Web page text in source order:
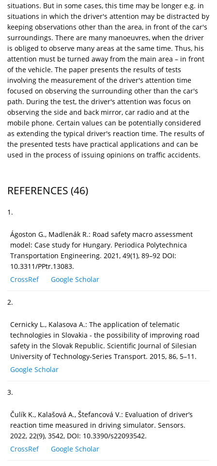
situations. But in some cases, this time may be longer e.g. in
situations in which the driver's attention may be distracted by
keeping observations other than the area, in front of the car's
surroundings. There are many manoeuvres, when the driver
is obliged to observe many areas at the same time. Thus, his
attention must be turned away from the main area – in front
of the vehicle. The paper presents the results of tests
involving the measurement of the driver's attention time
focused on observing the surrounding other than the car's
path. During the test, the driver's attention was focus on
observing the side and back mirror, car radio and at the
mobile phone. Certain values can be potentially considered
as extending the typical driver's reaction time. The results of
the presented tests have practical applications and can be
used in the process of issuing opinions on traffic accidents.
REFERENCES (46)
1.
Ágoston G., Madlenák R.: Road safety macro assessment
model: Case study for Hungary. Periodica Polytechnica
Transportation Engineering. 2021, 49(1), 89–92 DOI:
10.3311/PPtr.13083.
CrossRef
Google Scholar
2.
Cernicky L., Kalasova A.: The application of telematic
technologies in Slovakia - the possibility of improving road
safety in the Slovak Republic. Scientific Journal of Silesian
University of Technology-Series Transport. 2015, 86, 5–11.
Google Scholar
3.
Čulík K., Kalašová A., Štefancová V.: Evaluation of driver’s
reaction time measured in driving simulator. Sensors.
2022, 22(9), 3542, DOI: 10.3390/s22093542.
CrossRef
Google Scholar